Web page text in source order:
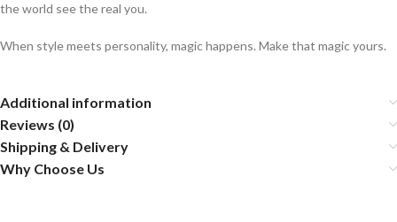
the world see the real you.
When style meets personality, magic happens. Make that magic yours.
Additional information
Reviews (0)
Shipping & Delivery
Why Choose Us